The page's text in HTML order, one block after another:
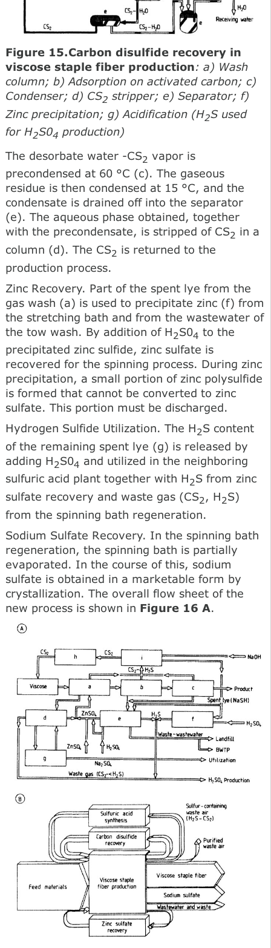
Figure 15.Carbon disulfide recovery in
viscose staple fiber production: a) Wash
column; b) Adsorption on activated carbon; c)
Condenser; d) CS2 stripper; e) Separator; f)
Zinc precipitation; g) Acidification (H2S used
for H2S04 production)
The desorbate water -CS2 vapor is
precondensed at 60 °С (c). The gaseous
residue is then condensed at 15 °С, and the
condensate is drained off into the separator
(e). The aqueous phase obtained, together
with the precondensate, is stripped of CS2 in a
column (d). The CS2 is returned to the
production process.
Zinc Recovery. Part of the spent lye from the
gas wash (a) is used to precipitate zinc (f) from
the stretching bath and from the wastewater of
the tow wash. By addition of H2S04 to the
precipitated zinc sulfide, zinc sulfate is
recovered for the spinning process. During zinc
precipitation, a small portion of zinc polysulfide
is formed that cannot be converted to zinc
sulfate. This portion must be discharged.
Hydrogen Sulfide Utilization. The H2S content
of the remaining spent lye (g) is released by
adding H2S04 and utilized in the neighboring
sulfuric acid plant together with H2S from zinc
sulfate recovery and waste gas (CS2 , H2S)
from the spinning bath regeneration.
Sodium Sulfate Recovery. In the spinning bath
regeneration, the spinning bath is partially
evaporated. In the course of this, sodium
sulfate is obtained in a marketable form by
crystallization. The overall flow sheet of the
new process is shown in Figure 16 A.